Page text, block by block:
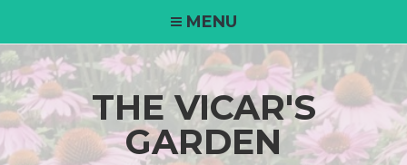
MENU
THE VICAR'S
GARDEN